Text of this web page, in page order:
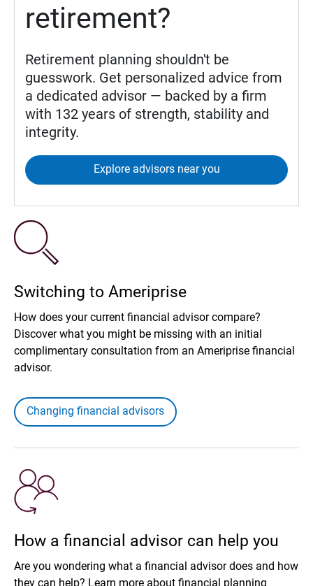
retirement?
Retirement planning shouldn't be
guesswork. Get personalized advice from
a dedicated advisor — backed by a firm
with 132 years of strength, stability and
integrity.
Explore advisors near you
Switching to Ameriprise
How does your current financial advisor compare?
Discover what you might be missing with an initial
complimentary consultation from an Ameriprise financial
advisor.
Changing financial advisors
How a financial advisor can help you
Are you wondering what a financial advisor does and how
they can help? Learn more about financial planning